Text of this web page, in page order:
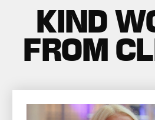
KIND
FROM